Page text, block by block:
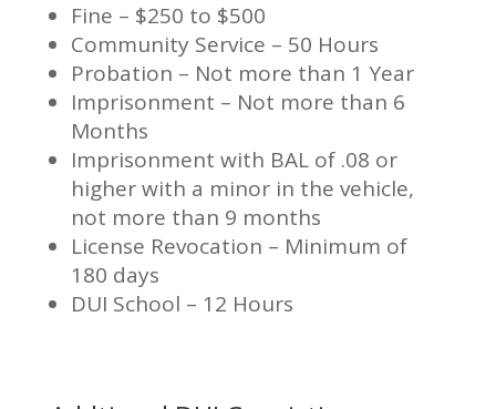
Fine – $250 to $500
Community Service – 50 Hours
Probation – Not more than 1 Year
Imprisonment – Not more than 6
Months
Imprisonment with BAL of .08 or
higher with a minor in the vehicle,
not more than 9 months
License Revocation – Minimum of
180 days
DUI School – 12 Hours